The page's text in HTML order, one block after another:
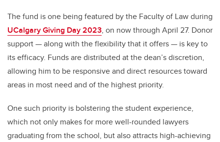
The fund is one being featured by the Faculty of Law during
UCalgary Giving Day 2023, on now through April 27. Donor
support — along with the flexibility that it offers — is key to
its efficacy. Funds are distributed at the dean’s discretion,
allowing him to be responsive and direct resources toward
areas in most need and of the highest priority.
One such priority is bolstering the student experience,
which not only makes for more well-rounded lawyers
graduating from the school, but also attracts high-achieving